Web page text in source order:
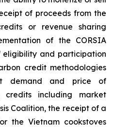
of proceeds from the
or revenue sharing
of the CORSIA
and participation
credit methodologies
demand and price of
credits including market
Coalition, the receipt of a
the Vietnam cookstoves